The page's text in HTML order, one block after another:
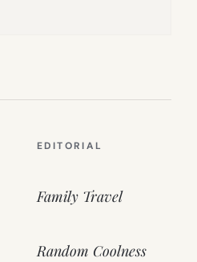
EDITORIAL
Family Travel
Random Coolness